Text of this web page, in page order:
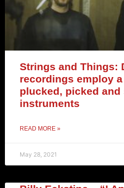
Strings and Things:
recordings employ
plucked, picked and
instruments
READ MORE »
May 28, 2021